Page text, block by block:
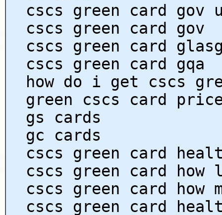
cscs green card gov
cscs green card gov
cscs green card
cscs green card gqa
how do i get cscs
green cscs card
gs cards
gc cards
cscs green card
cscs green card
cscs green card how
cscs green card